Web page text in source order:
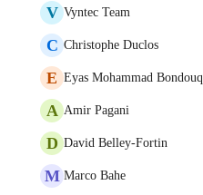
V Vyntec Team
C Christophe Duclos
E Eyas Mohammad Bondouq
A Amir Pagani
D David Belley-Fortin
M Marco Bahe